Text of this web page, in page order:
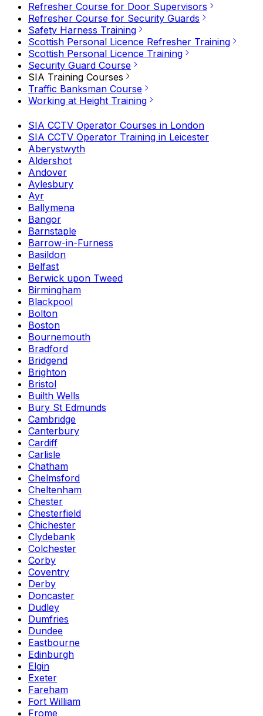
Refresher Course for Door Supervisors
Refresher Course for Security Guards
Safety Harness Training
Scottish Personal Licence Refresher Training
Scottish Personal Licence Training
Security Guard Course
SIA Training Courses
Traffic Banksman Course
Working at Height Training
SIA CCTV Operator Courses in London
SIA CCTV Operator Training in Leicester
Aberystwyth
Aldershot
Andover
Aylesbury
Ayr
Ballymena
Bangor
Barnstaple
Barrow-in-Furness
Basildon
Belfast
Berwick upon Tweed
Birmingham
Blackpool
Bolton
Boston
Bournemouth
Bradford
Bridgend
Brighton
Bristol
Builth Wells
Bury St Edmunds
Cambridge
Canterbury
Cardiff
Carlisle
Chatham
Chelmsford
Cheltenham
Chester
Chesterfield
Chichester
Clydebank
Colchester
Corby
Coventry
Derby
Doncaster
Dudley
Dumfries
Dundee
Eastbourne
Edinburgh
Elgin
Exeter
Fareham
Fort William
Frome